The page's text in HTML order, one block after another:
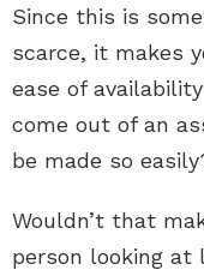
Since this is
scarce, it makes
ease of
come out of an
be made so
Wouldn’t that
person looking at